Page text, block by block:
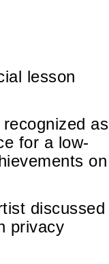
lesson
as
for a low-
on
discussed
privacy